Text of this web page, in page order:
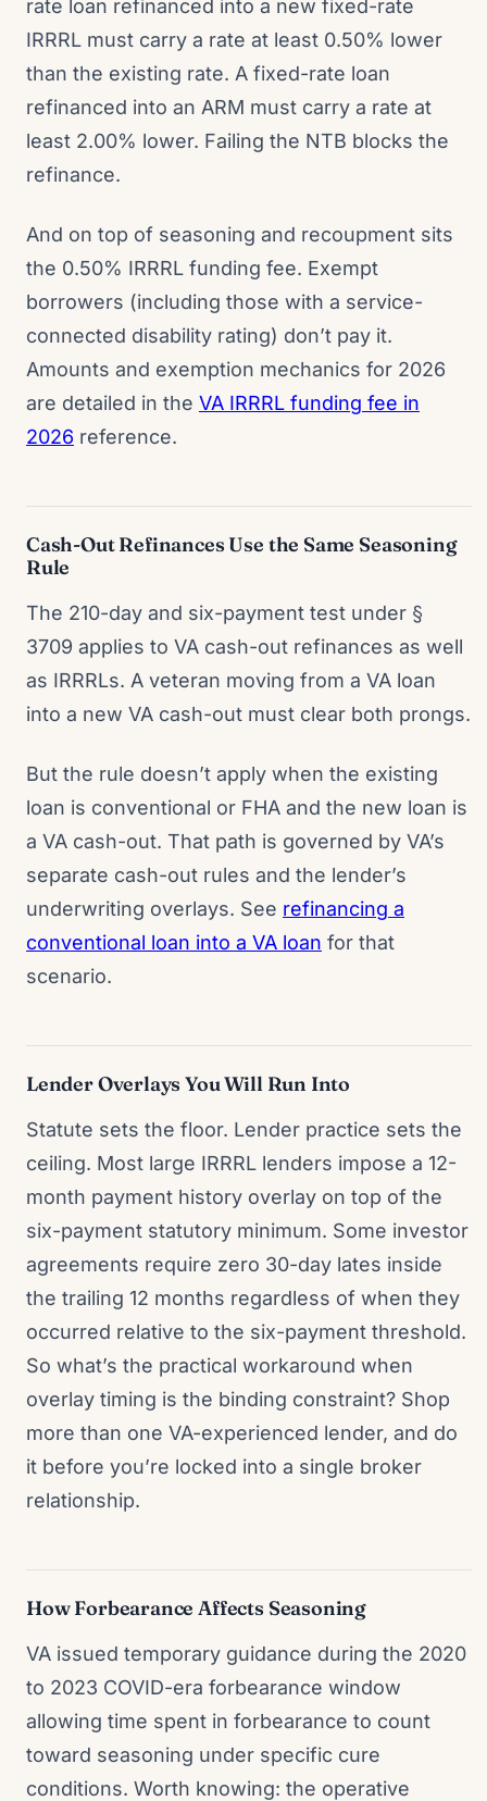
rate loan refinanced into a new fixed-rate
IRRRL must carry a rate at least 0.50% lower
than the existing rate. A fixed-rate loan
refinanced into an ARM must carry a rate at
least 2.00% lower. Failing the NTB blocks the
refinance.
And on top of seasoning and recoupment sits
the 0.50% IRRRL funding fee. Exempt
borrowers (including those with a service-
connected disability rating) don’t pay it.
Amounts and exemption mechanics for 2026
are detailed in the VA IRRRL funding fee in
2026 reference.
Cash-Out Refinances Use the Same Seasoning
Rule
The 210-day and six-payment test under §
3709 applies to VA cash-out refinances as well
as IRRRLs. A veteran moving from a VA loan
into a new VA cash-out must clear both prongs.
But the rule doesn’t apply when the existing
loan is conventional or FHA and the new loan is
a VA cash-out. That path is governed by VA’s
separate cash-out rules and the lender’s
underwriting overlays. See refinancing a
conventional loan into a VA loan for that
scenario.
Lender Overlays You Will Run Into
Statute sets the floor. Lender practice sets the
ceiling. Most large IRRRL lenders impose a 12-
month payment history overlay on top of the
six-payment statutory minimum. Some investor
agreements require zero 30-day lates inside
the trailing 12 months regardless of when they
occurred relative to the six-payment threshold.
So what’s the practical workaround when
overlay timing is the binding constraint? Shop
more than one VA-experienced lender, and do
it before you’re locked into a single broker
relationship.
How Forbearance Affects Seasoning
VA issued temporary guidance during the 2020
to 2023 COVID-era forbearance window
allowing time spent in forbearance to count
toward seasoning under specific cure
conditions. Worth knowing: the operative